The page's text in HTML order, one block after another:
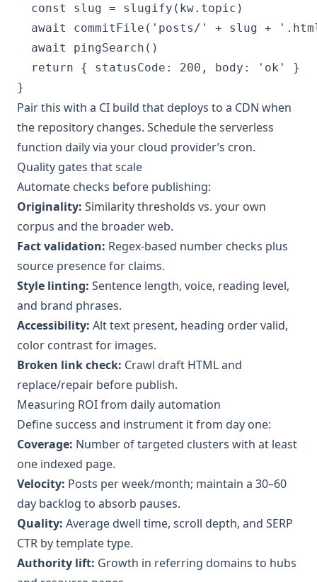
  const slug = slugify(kw.topic)
await commitFile('posts/' + slug +
  await pingSearch()
  return { statusCode: 200, body: 'ok' }
Pair this with a CI build that deploys to a CDN when
the repository changes. Schedule the serverless
function daily via your cloud provider’s cron.
Quality gates that scale
Automate checks before publishing:
Originality: Similarity thresholds vs. your own
corpus and the broader web.
Fact validation: Regex-based number checks plus
source presence for claims.
Style linting: Sentence length, voice, reading level,
and brand phrases.
Accessibility: Alt text present, heading order valid,
color contrast for images.
Broken link check: Crawl draft HTML and
replace/repair before publish.
Measuring ROI from daily automation
Define success and instrument it from day one:
Coverage: Number of targeted clusters with at least
one indexed page.
Velocity: Posts per week/month; maintain a 30–60
day backlog to absorb pauses.
Quality: Average dwell time, scroll depth, and SERP
CTR by template type.
Authority lift: Growth in referring domains to hubs